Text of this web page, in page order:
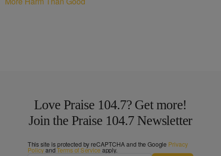
Love Praise 104.7? Get more!
Join the Praise 104.7 Newsletter
This site is protected by reCAPTCHA and the Google Privacy
PolicyandTerms of Service apply.